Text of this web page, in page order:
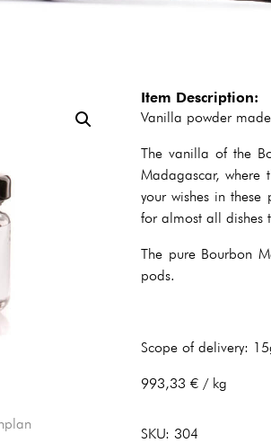
Item Description:
Vanilla powder
The vanilla of the
Madagascar,
your wishes in
for almost all dishes
The pure Bourbon
pods.
Scope of delivery:
993,33 € / kg
SKU: 304